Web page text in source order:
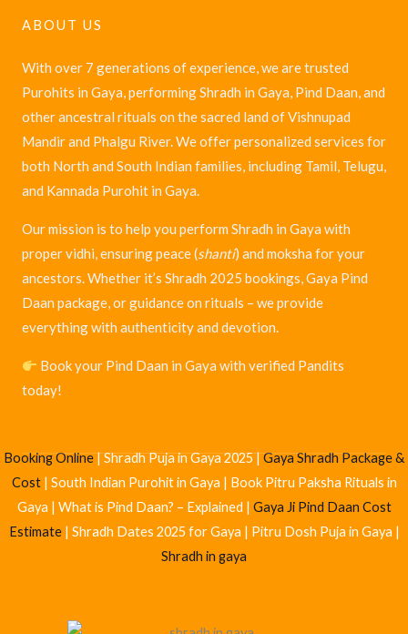
ABOUT US
With over 7 generations of experience, we are trusted
Purohits in Gaya, performing Shradh in Gaya, Pind Daan, and
other ancestral rituals on the sacred land of Vishnupad
Mandir and Phalgu River. We offer personalized services for
both North and South Indian families, including Tamil, Telugu,
and Kannada Purohit in Gaya.
Our mission is to help you perform Shradh in Gaya with
proper vidhi, ensuring peace (shanti) and moksha for your
ancestors. Whether it’s Shradh 2025 bookings, Gaya Pind
Daan package, or guidance on rituals – we provide
everything with authenticity and devotion.
Book your Pind Daan in Gaya with verified Pandits
today!
Booking Online| Shradh Puja in Gaya 2025 |Gaya Shradh Package &
Cost| South Indian Purohit in Gaya | Book Pitru Paksha Rituals in
Gaya | What is Pind Daan? – Explained | Gaya Ji Pind Daan Cost
Estimate| Shradh Dates 2025 for Gaya | Pitru Dosh Puja in Gaya |
Shradh in gaya